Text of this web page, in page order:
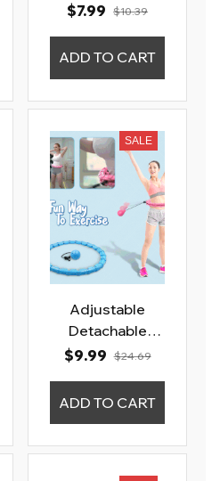
$7.99
$10.39
ADD TO CART
SALE
Adjustable
Detachable
Slimming
Hoops
$9.99 $24.69
ADD TO CART